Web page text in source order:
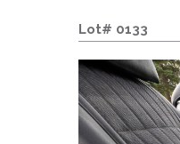
Lot# 0133